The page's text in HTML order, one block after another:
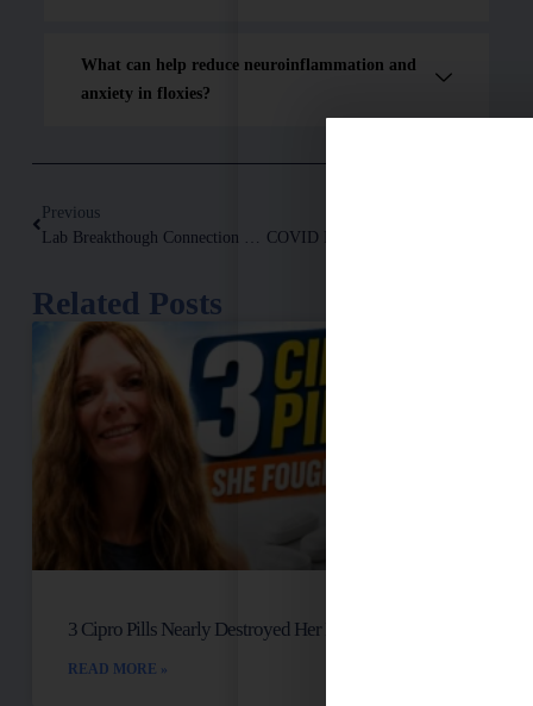
What can help reduce neuroinflammation and
anxiety in floxies?
Previous
Lab Breakthough Connection High Iron, [high Oxalates] And Damaged Mitochondria! Floxed Recovery.
Related Posts
3 Cipro Pills Nearly Destroyed Her Health
READ MORE »